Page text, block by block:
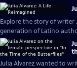
Explore the story of writer
generation of Latino
Julia Alvarez wanted to